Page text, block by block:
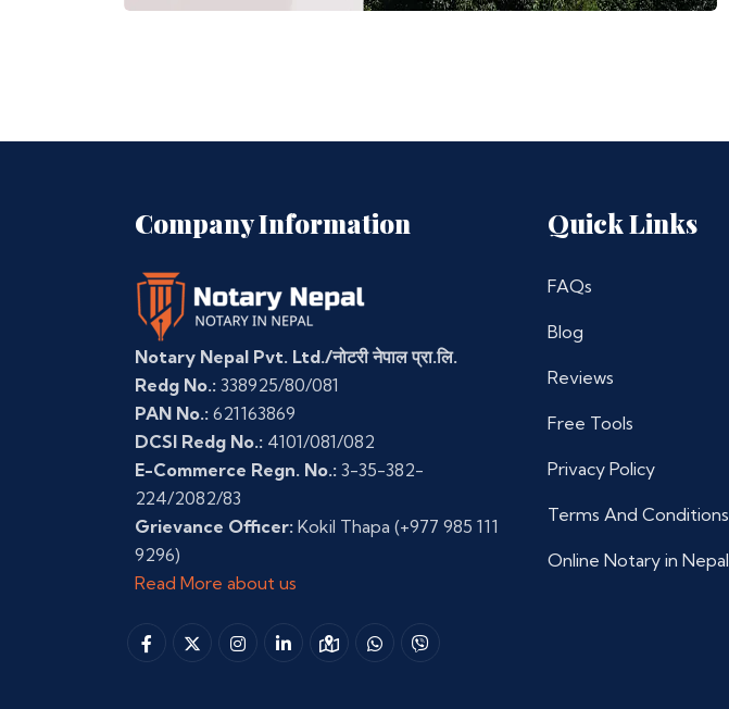
Company Information
Notary Nepal Pvt. Ltd./नोटरी नेपाल प्रा.लि.
Redg No.: 338925/80/081
PAN No.: 621163869
DCSI Redg No.: 4101/081/082
E-Commerce Regn. No.: 3-35-382-
224/2082/83
Grievance Officer: Kokil Thapa (+977 985 111
9296)
Read More about us
Quick Links
FAQs
Blog
Reviews
Free Tools
Privacy Policy
Terms And Conditions
Online Notary in Nepal